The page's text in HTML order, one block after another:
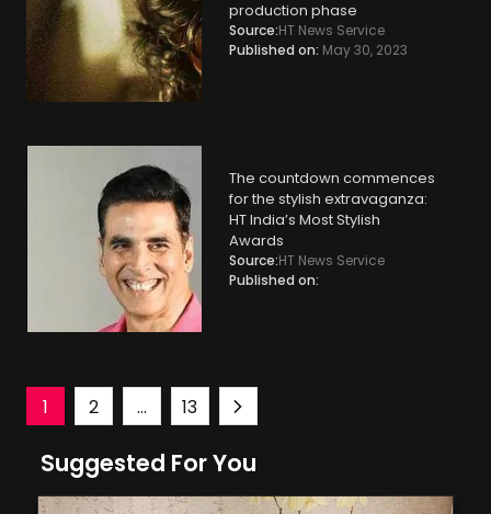
production phase
Source:HT News Service
Published on: May 30, 2023
The countdown commences
for the stylish extravaganza:
HT India’s Most Stylish
Awards
Source:HT News Service
Published on:
Posts
navigation
1 2 … 13
Suggested For You